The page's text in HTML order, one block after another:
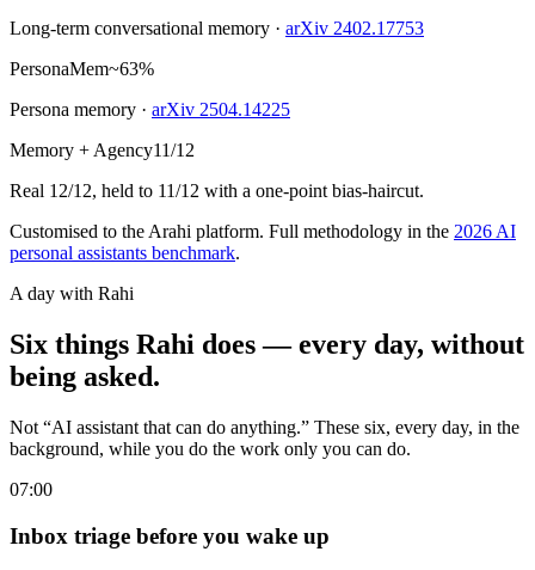
Long-term conversational memory · arXiv 2402.17753
PersonaMem~63%
Persona memory · arXiv 2504.14225
Memory + Agency11/12
Real 12/12, held to 11/12 with a one-point bias-haircut.
Customised to the Arahi platform. Full methodology in the 2026 AI
personal assistants benchmark.
A day with Rahi
Six things Rahi does — every day, without
being asked.
Not “AI assistant that can do anything.” These six, every day, in the
background, while you do the work only you can do.
07:00
Inbox triage before you wake up